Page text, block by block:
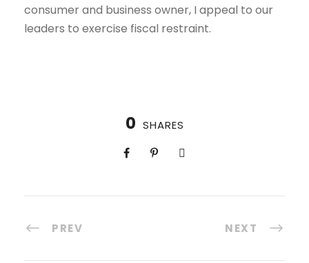
consumer and business owner, I appeal to our
leaders to exercise fiscal restraint.
0 SHARES
PREV NEXT